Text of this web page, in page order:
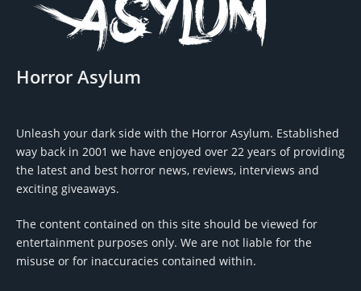
Horror Asylum
Unleash your dark side with the Horror Asylum. Established
way back in 2001 we have enjoyed over 22 years of providing
the latest and best horror news, reviews, interviews and
exciting giveaways.
The content contained on this site should be viewed for
entertainment purposes only. We are not liable for the
misuse or for inaccuracies contained within.